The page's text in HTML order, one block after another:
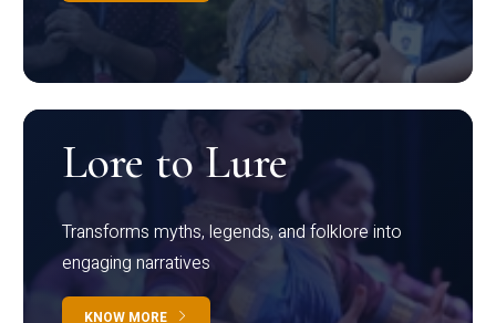
Lore to Lure
Transforms myths, legends, and folklore into
engaging narratives
KNOW MORE